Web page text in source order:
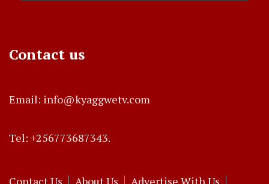
Contact us
Email: info@kyaggwetv.com
Tel: +256773687343.
Contact Us About Us Advertise With Us